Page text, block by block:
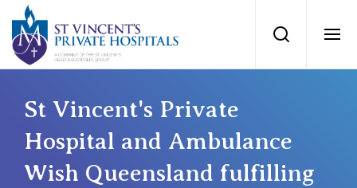
St Vincents
Search
Private Hospitals
NSW
Our Services
St Vincent's Private
Hospital and Ambulance
Wish Queensland fulfilling